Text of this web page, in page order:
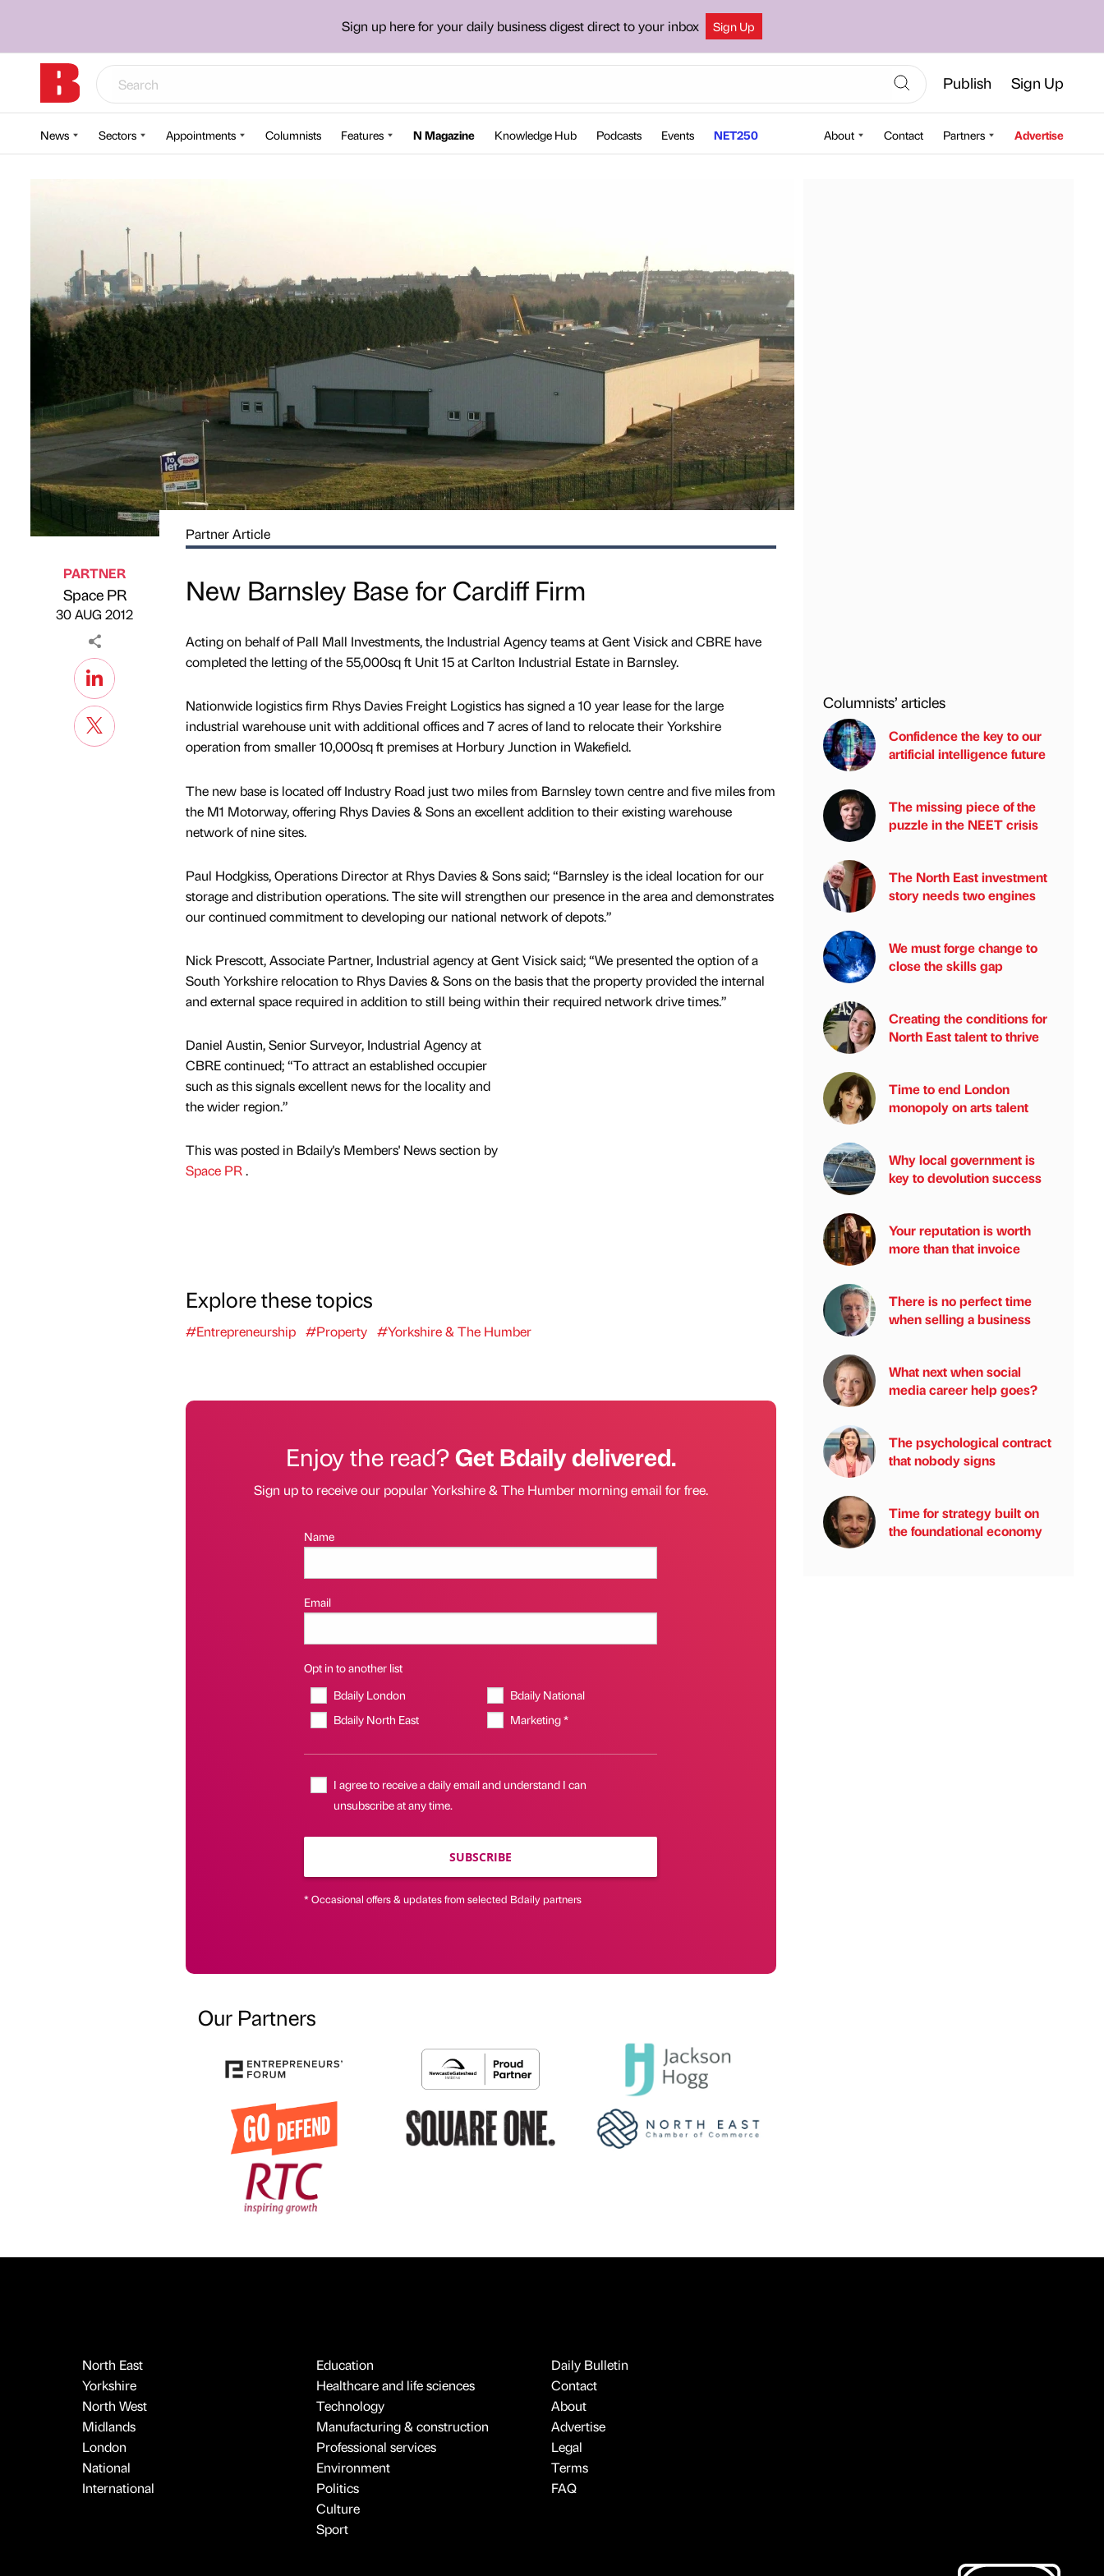
Sign up here for your daily business digest direct to your inbox Sign Up
Publish Sign Up
News Sectors Appointments Columnists Features N Magazine Knowledge Hub Podcasts Events NET250 About Contact Partners Advertise
Published by
PARTNER
Space PR
30 AUG 2012
Partner Article
New Barnsley Base for Cardiff Firm
Acting on behalf of Pall Mall Investments, the Industrial Agency teams at Gent Visick and CBRE have
completed the letting of the 55,000sq ft Unit 15 at Carlton Industrial Estate in Barnsley.
Nationwide logistics firm Rhys Davies Freight Logistics has signed a 10 year lease for the large
industrial warehouse unit with additional offices and 7 acres of land to relocate their Yorkshire
operation from smaller 10,000sq ft premises at Horbury Junction in Wakefield.
The new base is located off Industry Road just two miles from Barnsley town centre and five miles from
the M1 Motorway, offering Rhys Davies & Sons an excellent addition to their existing warehouse
network of nine sites.
Paul Hodgkiss, Operations Director at Rhys Davies & Sons said; “Barnsley is the ideal location for our
storage and distribution operations. The site will strengthen our presence in the area and demonstrates
our continued commitment to developing our national network of depots.”
Nick Prescott, Associate Partner, Industrial agency at Gent Visick said; “We presented the option of a
South Yorkshire relocation to Rhys Davies & Sons on the basis that the property provided the internal
and external space required in addition to still being within their required network drive times.”
Daniel Austin, Senior Surveyor, Industrial Agency at
CBRE continued; “To attract an established occupier
such as this signals excellent news for the locality and
the wider region.”
This was posted in Bdaily's Members' News section by
Space PR.
Explore these topics
#Entrepreneurship #Property #Yorkshire & The Humber
Enjoy the read?Get Bdaily delivered.
Sign up to receive our popular Yorkshire & The Humber morning email for free.
Name
Email
Opt in to another list
Bdaily London
Bdaily National
Bdaily North East
Marketing *
I agree to receive a daily email and understand I can
unsubscribe at any time.
SUBSCRIBE
* Occasional offers & updates from selected Bdaily partners
Our Partners
Columnists’ articles
Confidence the key to our
artificial intelligence future
The missing piece of the
puzzle in the NEET crisis
The North East investment
story needs two engines
We must forge change to
close the skills gap
Creating the conditions for
North East talent to thrive
Time to end London
monopoly on arts talent
Why local government is
key to devolution success
Your reputation is worth
more than that invoice
There is no perfect time
when selling a business
What next when social
media career help goes?
The psychological contract
that nobody signs
Time for strategy built on
the foundational economy
North East
Yorkshire
North West
Midlands
London
National
International
Education
Healthcare and life sciences
Technology
Manufacturing & construction
Professional services
Environment
Politics
Culture
Sport
Daily Bulletin
Contact
About
Advertise
Legal
Terms
FAQ